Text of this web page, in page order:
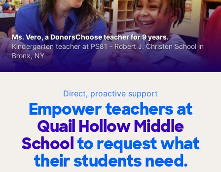
Direct, proactive support
Empower teachers at
Quail Hollow Middle
Schoolto request what
their students need.
Ms. Vero, a DonorsChoose teacher for 9 years.
Kindergarten teacher at PS81 - Robert J. Christen School in
Bronx, NY